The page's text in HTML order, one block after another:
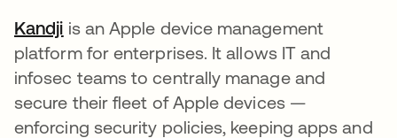
Kandji opens in a new tab
is an Apple device management
platform for enterprises​. It allows IT and
infosec teams to centrally manage and
secure their fleet of Apple devices —
enforcing security policies, keeping apps and